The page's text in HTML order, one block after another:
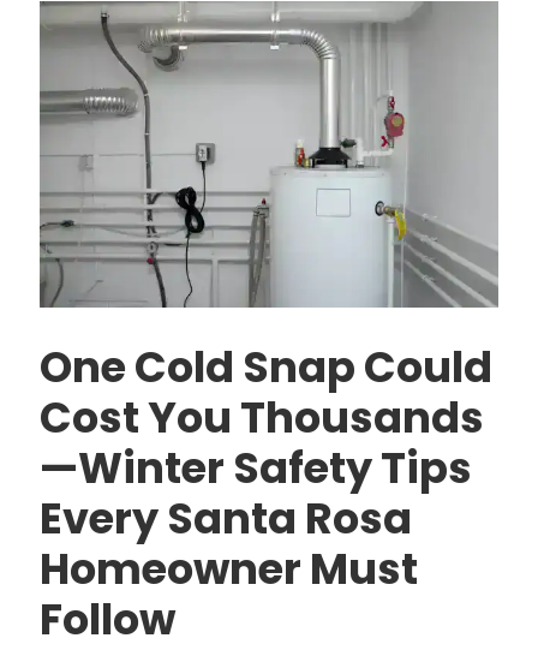
One Cold Snap Could
Cost You Thousands
—Winter Safety Tips
Every Santa Rosa
Homeowner Must
Follow